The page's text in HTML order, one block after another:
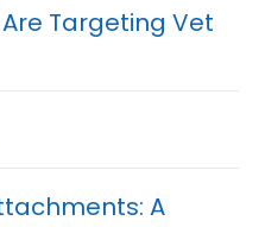
Targeting Vet
A